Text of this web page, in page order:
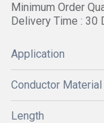
Minimum Order
Delivery Time : 30
Application
Conductor Material
Length